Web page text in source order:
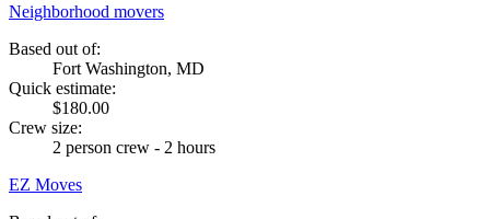
Neighborhood movers
Based out of:
Fort Washington, MD
Quick estimate:
$180.00
Crew size:
2 person crew - 2 hours
EZ Moves